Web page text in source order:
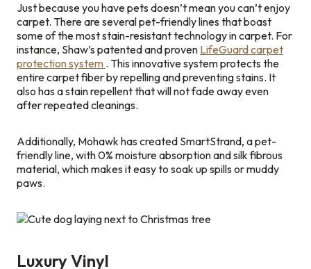
Just because you have pets doesn’t mean you can’t enjoy
carpet. There are several pet-friendly lines that boast
some of the most stain-resistant technology in carpet. For
instance, Shaw’s patented and proven LifeGuard carpet
protection system . This innovative system protects the
entire carpet fiber by repelling and preventing stains. It
also has a stain repellent that will not fade away even
after repeated cleanings.
Additionally, Mohawk has created SmartStrand, a pet-
friendly line, with 0% moisture absorption and silk fibrous
material, which makes it easy to soak up spills or muddy
paws.
Luxury Vinyl